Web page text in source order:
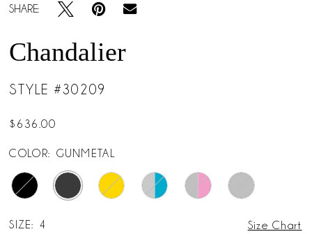
SHARE:
Chandalier
STYLE #30209
$636.00
COLOR: GUNMETAL
SIZE: 4 Size Chart